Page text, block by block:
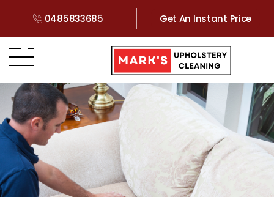
0485833685 Get An Instant Price